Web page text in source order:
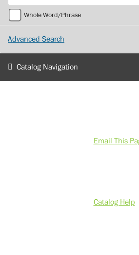
Whole Word/Phrase
Advanced Search
Catalog Navigation
Email This
Catalog Help